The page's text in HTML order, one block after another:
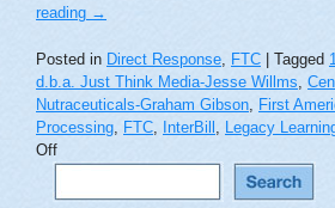
reading →
Posted in Direct Response, FTC Tagged
d.b.a. Just Think Media-Jesse Willms,
Nutraceuticals-Graham Gibson, First
Processing, FTC, InterBill , Legacy
Offon
Ask,